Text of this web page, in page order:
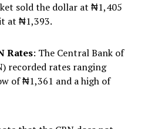
sold the dollar at ₦1,405
at ₦1,393.
Rates: The Central Bank of
recorded rates ranging
of ₦1,361 and a high of